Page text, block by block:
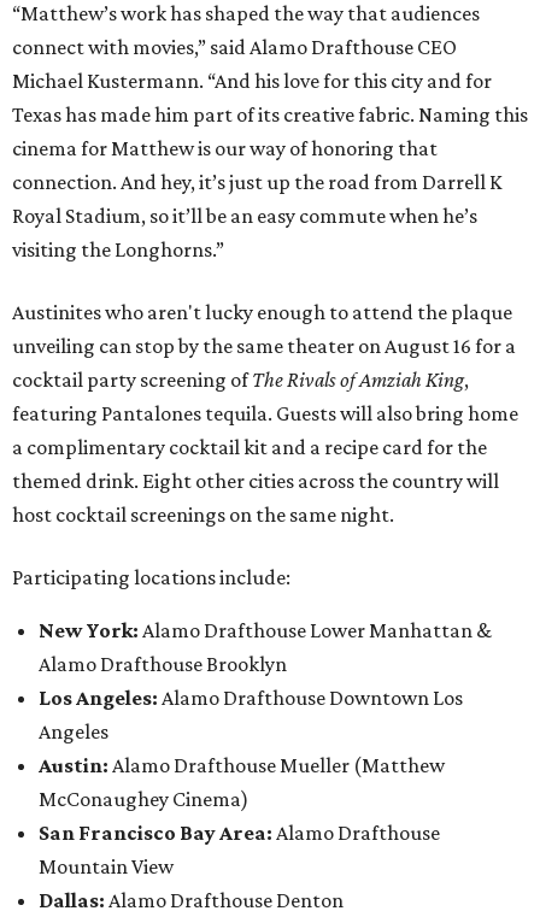
“Matthew’s work has shaped the way that audiences
connect with movies,” said Alamo Drafthouse CEO
Michael Kustermann. “And his love for this city and for
Texas has made him part of its creative fabric. Naming this
cinema for Matthew is our way of honoring that
connection. And hey, it’s just up the road from Darrell K
Royal Stadium, so it’ll be an easy commute when he’s
visiting the Longhorns.”
Austinites who aren't lucky enough to attend the plaque
unveiling can stop by the same theater on August 16 for a
cocktail party screening ofThe Rivals of Amziah King,
featuring Pantalones tequila. Guests will also bring home
a complimentary cocktail kit and a recipe card for the
themed drink. Eight other cities across the country will
host cocktail screenings on the same night.
Participating locations include:
New York: Alamo Drafthouse Lower Manhattan &
Alamo Drafthouse Brooklyn
Los Angeles: Alamo Drafthouse Downtown Los
Angeles
Austin: Alamo Drafthouse Mueller (Matthew
McConaughey Cinema)
San Francisco Bay Area: Alamo Drafthouse
Mountain View
Dallas: Alamo Drafthouse Denton